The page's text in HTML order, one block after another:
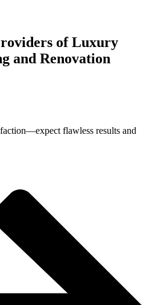
of Luxury
and Renovation
flawless results and